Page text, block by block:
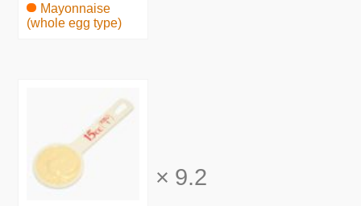
Mayonnaise
(whole egg type)
× 9.2